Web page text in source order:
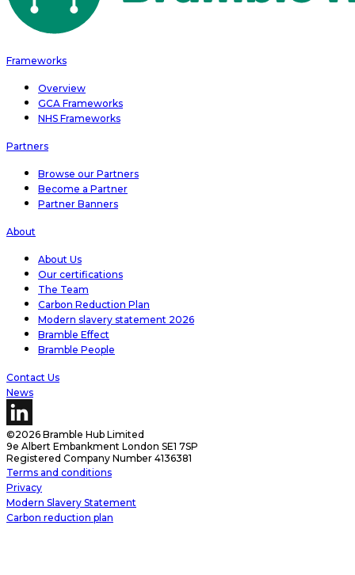
Frameworks
Overview
GCA Frameworks
NHS Frameworks
Partners
Browse our Partners
Become a Partner
Partner Banners
About
About Us
Our certifications
The Team
Carbon Reduction Plan
Modern slavery statement 2026
Bramble Effect
Bramble People
Contact Us
News
©2026 Bramble Hub Limited
9e Albert Embankment London SE1 7SP
Registered Company Number 4136381
Terms and conditions
Privacy
Modern Slavery Statement
Carbon reduction plan